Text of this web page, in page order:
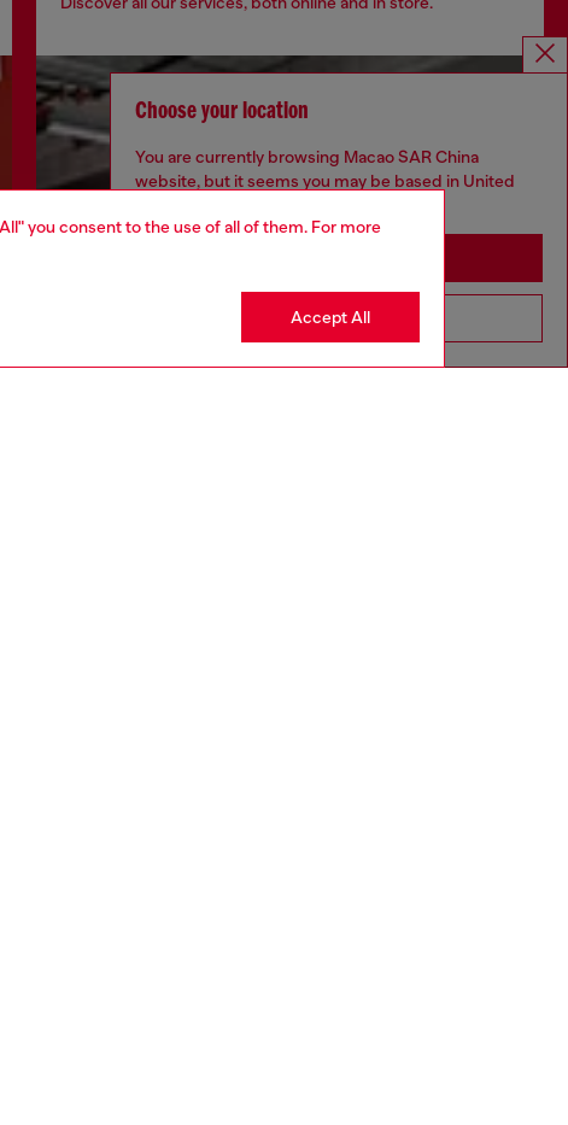
you consent to the use of all of them. For more
Accept All
Choose your location
You are currently browsing Macao SAR China
website, but it seems you may be based in United
Go to United States